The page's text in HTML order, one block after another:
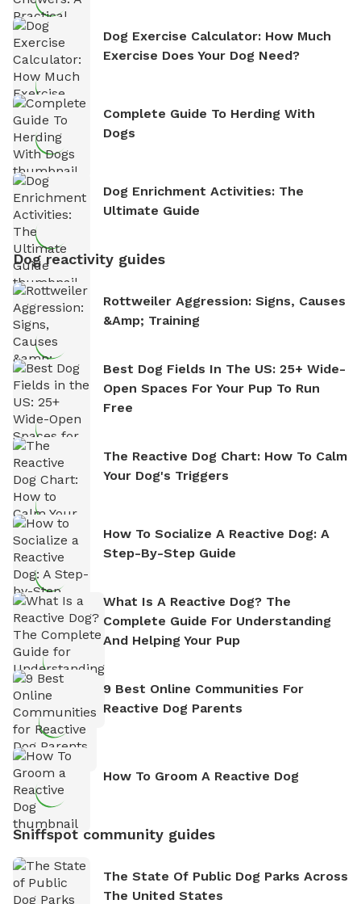
Dog Exercise Calculator: How Much
Exercise Does Your Dog Need?
Complete Guide To Herding With
Dogs
Dog Enrichment Activities: The
Ultimate Guide
Dog reactivity guides
Rottweiler Aggression: Signs, Causes
&amp; Training
Best Dog Fields In The US: 25+ Wide-
Open Spaces For Your Pup To Run
Free
The Reactive Dog Chart: How To Calm
Your Dog's Triggers
How To Socialize A Reactive Dog: A
Step-By-Step Guide
What Is A Reactive Dog? The
Complete Guide For Understanding
And Helping Your Pup
9 Best Online Communities For
Reactive Dog Parents
How To Groom A Reactive Dog
Sniffspot community guides
The State Of Public Dog Parks Across
The United States